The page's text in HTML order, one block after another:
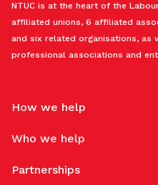
NTUC is at the heart of the
affiliated unions, 6 affiliated
and six related organisations, as
professional associations and
How we help
Who we help
Partnerships